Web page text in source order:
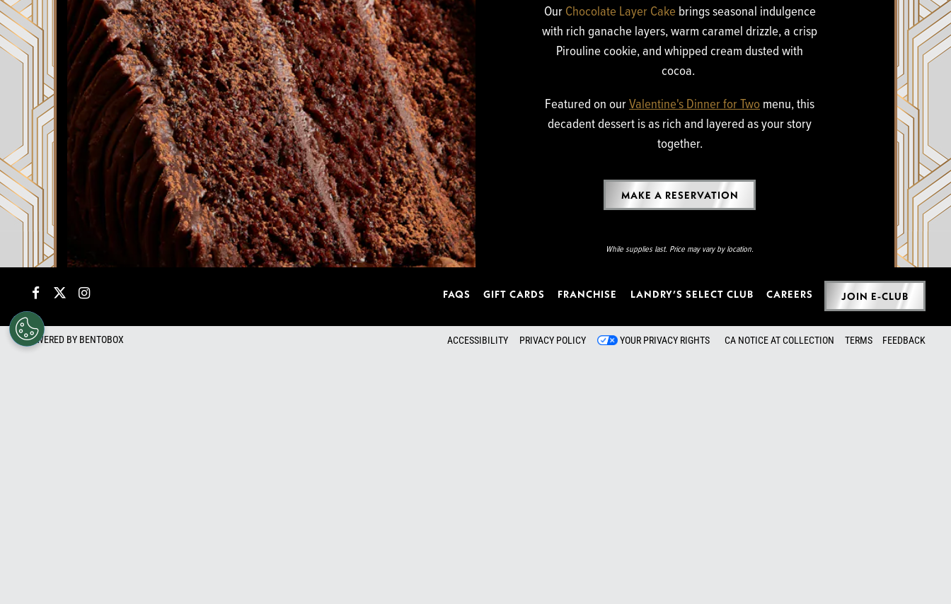
OurChocolate Layer Cake brings seasonal indulgence
with rich ganache layers, warm caramel drizzle, a crisp
Pirouline cookie, and whipped cream dusted with
cocoa.
Featured on ourValentine's Dinner for Twomenu, this
decadent dessert is as rich and layered as your story
together.
MAKE A RESERVATION
While supplies last. Price may vary by location.
Facebook
TwitterInstagram FAQS GIFT CARDS FRANCHISE LANDRY’S SELECT CLUB CAREERS
ACCESSIBILITY YOUR PRIVACY RIGHTS CA NOTICE AT COLLECTION TERMS FEEDBACK
PRIVACY POLICY
JOIN E-CLUB
POWERED BY BENTOBOX